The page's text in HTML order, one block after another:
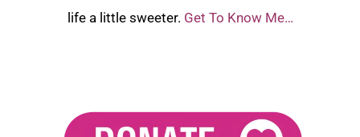
life a little sweeter. Get To Know Me…